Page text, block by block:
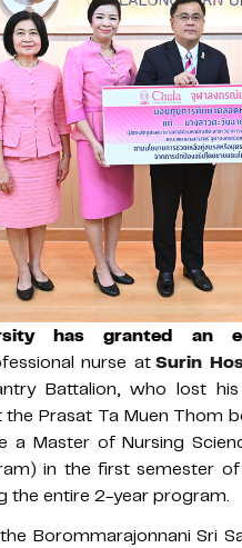
has granted an
nurse at Surin
Battalion, who lost
the Prasat Ta Muen Thom
a Master of Nursing
in the first semester
the entire 2-year program.
Borommarajonnani Sri